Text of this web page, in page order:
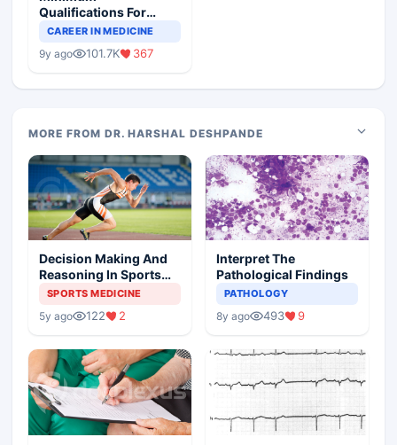
Qualifications For
Teaching Faculty Of
CAREER IN MEDICINE
9y ago 101.7K 367
MORE FROM DR. HARSHAL DESHPANDE
Decision Making And
Reasoning In Sports
Medicine
SPORTS MEDICINE
5y ago 122 2
Interpret The
Pathological Findings
PATHOLOGY
8y ago 493 9